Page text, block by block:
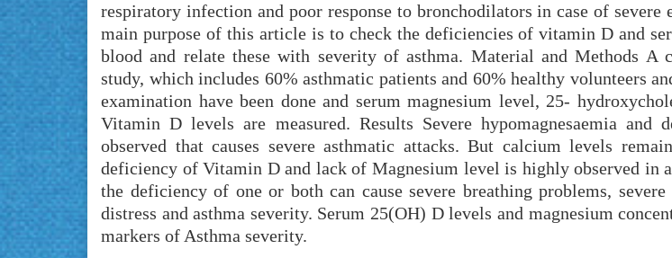
respiratory infection and poor response to bronchodilators in case of severe
main purpose of this article is to check the deficiencies of vitamin D and
blood and relate these with severity of asthma. Material and Methods A
study, which includes 60% asthmatic patients and 60% healthy volunteers
examination have been done and serum magnesium level, 25-
Vitamin D levels are measured. Results Severe hypomagnesaemia
observed that causes severe asthmatic attacks. But calcium levels
deficiency of Vitamin D and lack of Magnesium level is highly observed in
the deficiency of one or both can cause severe breathing problems,
distress and asthma severity. Serum 25(OH) D levels and magnesium
markers of Asthma severity.